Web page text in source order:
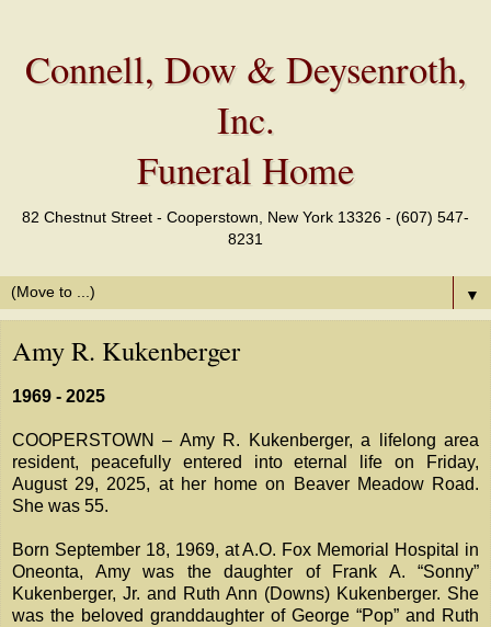
Connell, Dow & Deysenroth,
Inc.
Funeral Home
82 Chestnut Street - Cooperstown, New York 13326 - (607) 547-
8231
▼
Amy R. Kukenberger
1969 - 2025
COOPERSTOWN – Amy R. Kukenberger, a lifelong area
resident, peacefully entered into eternal life on Friday,
August 29, 2025, at her home on Beaver Meadow Road.
She was 55.
Born September 18, 1969, at A.O. Fox Memorial Hospital in
Oneonta, Amy was the daughter of Frank A. “Sonny”
Kukenberger, Jr. and Ruth Ann (Downs) Kukenberger. She
was the beloved granddaughter of George “Pop” and Ruth